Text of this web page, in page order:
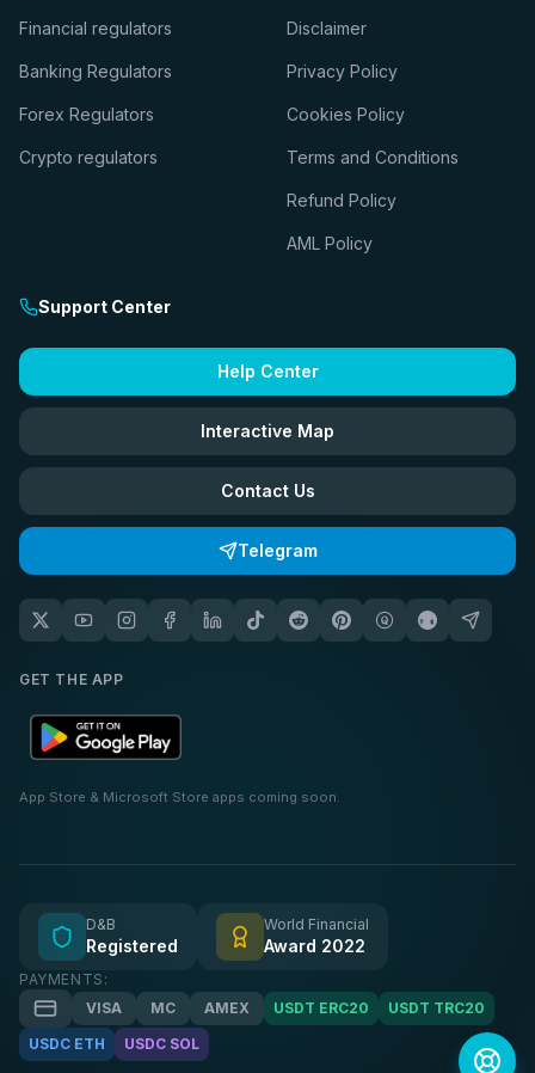
Financial regulators
Banking Regulators
Forex Regulators
Crypto regulators
Disclaimer
Privacy Policy
Cookies Policy
Terms and Conditions
Refund Policy
AML Policy
Support Center
Help Center
Interactive Map
Contact Us
Telegram
GET THE APP
App Store & Microsoft Store apps coming soon.
D&B
Registered
World Financial
Award 2022
PAYMENTS:
VISA
MC AMEX USDT ERC20
USDT TRC20
USDC ETH
USDC SOL